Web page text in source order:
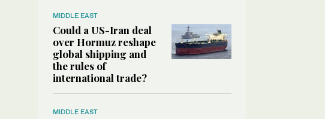
MIDDLE EAST
Could a US-Iran deal
over Hormuz reshape
global shipping and
the rules of
international trade?
MIDDLE EAST